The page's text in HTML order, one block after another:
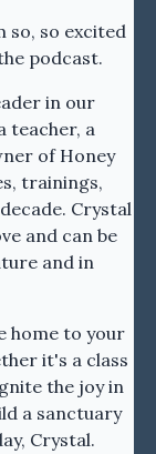
so, so excited
podcast.
in our
teacher, a
of Honey
trainings,
Crystal
and can be
and in
home to your
it's a class
the joy in
a sanctuary
Crystal.